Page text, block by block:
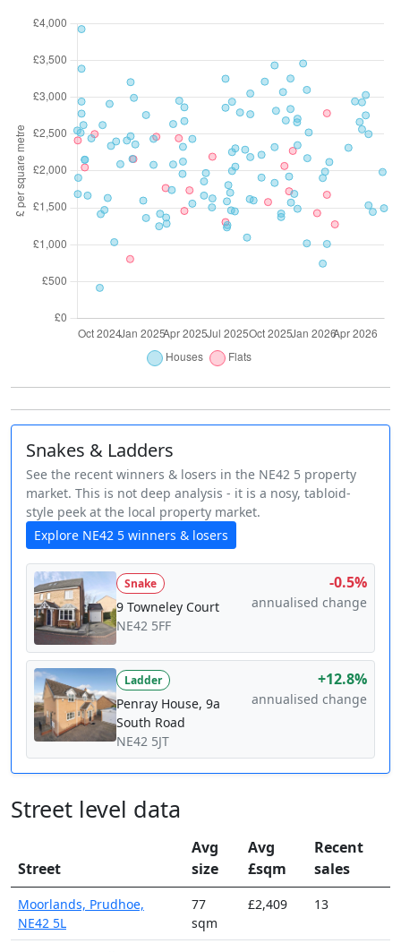
Snakes & Ladders
See the recent winners & losers in the NE42 5 property
market. This is not deep analysis - it is a nosy, tabloid-
style peek at the local property market.
Explore NE42 5 winners & losers
Snake
9 Towneley Court
NE42 5FF
-0.5%
annualised change
Ladder
Penray House, 9a
South Road
NE42 5JT
+12.8%
annualised change
Street level data
Street
Avg
size
Avg
£sqm
Recent
sales
Moorlands, Prudhoe,
NE42 5L
77
sqm
£2,409 13